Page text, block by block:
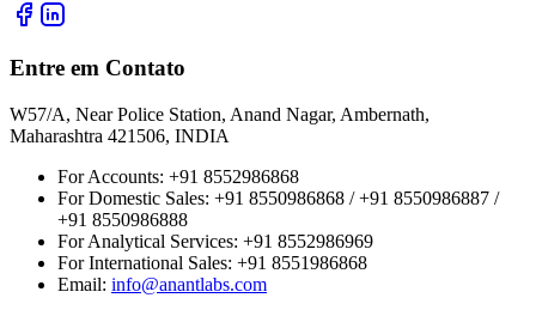
Entre em Contato
W57/A, Near Police Station, Anand Nagar, Ambernath,
Maharashtra 421506, INDIA
For Accounts: +91 8552986868
For Domestic Sales: +91 8550986868 / +91 8550986887 /
+91 8550986888
For Analytical Services: +91 8552986969
For International Sales: +91 8551986868
Email: info@anantlabs.com